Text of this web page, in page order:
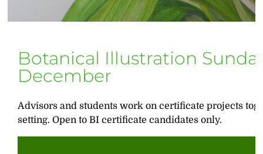
Botanical Illustration
December
Advisors and students work on certificate projects
setting. Open to BI certificate candidates only.